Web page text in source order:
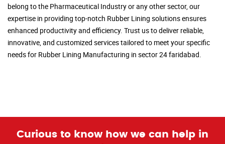
belong to the Pharmaceutical Industry or any other sector, our
expertise in providing top-notch Rubber Lining solutions ensures
enhanced productivity and efficiency. Trust us to deliver reliable,
innovative, and customized services tailored to meet your specific
needs for Rubber Lining Manufacturing in sector 24 faridabad.
Curious to know how we can help in